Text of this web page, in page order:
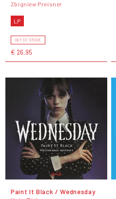
Zbigniew Preisner
LP
OUT OF STOCK
€ 26,95
Paint It Black / Wednesday